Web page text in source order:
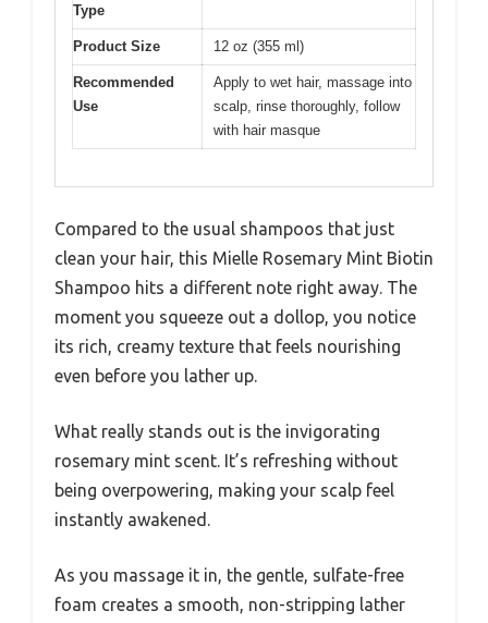
Type
Product Size 12 oz (355 ml)
Recommended
Use
Apply to wet hair, massage into
scalp, rinse thoroughly, follow
with hair masque
Compared to the usual shampoos that just
clean your hair, this Mielle Rosemary Mint Biotin
Shampoo hits a different note right away. The
moment you squeeze out a dollop, you notice
its rich, creamy texture that feels nourishing
even before you lather up.
What really stands out is the invigorating
rosemary mint scent. It’s refreshing without
being overpowering, making your scalp feel
instantly awakened.
As you massage it in, the gentle, sulfate-free
foam creates a smooth, non-stripping lather